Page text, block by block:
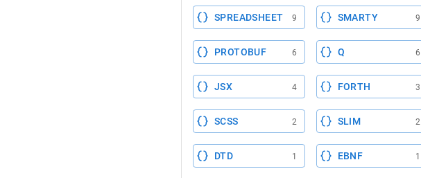
SPREADSHEET 9 SMARTY 9
PROTOBUF 6 Q 6
JSX 4 FORTH 3
SCSS 2 SLIM 2
DTD 1 EBNF 1